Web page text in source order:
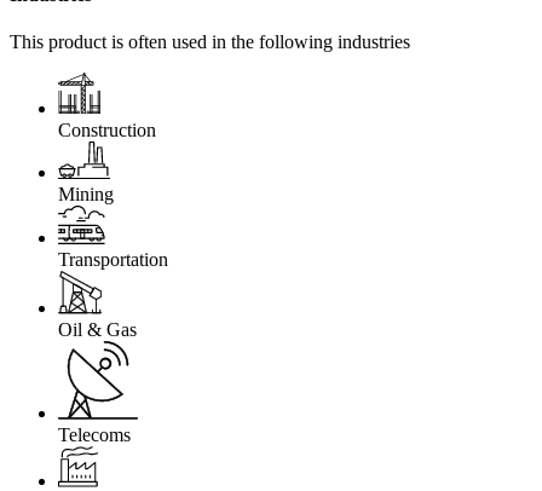
This product is often used in the following industries
Construction
Mining
Transportation
Oil & Gas
Telecoms